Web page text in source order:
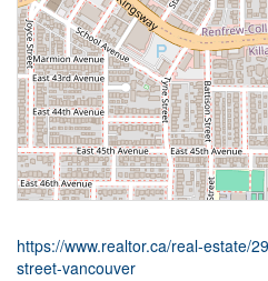
https://www.realtor.ca/real-estate/
street-vancouver